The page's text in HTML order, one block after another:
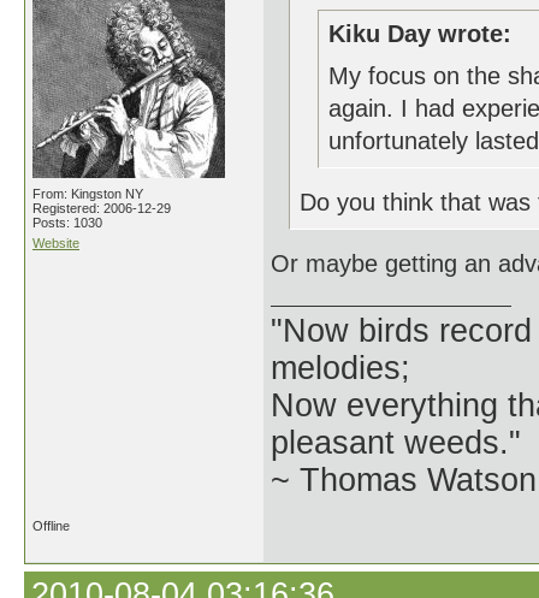
From: Kingston NY
Registered: 2006-12-29
Posts: 1030
Website
Kiku Day wrote:
My focus on the
again. I had
unfortunately
Do you think that
Or maybe getting an
"Now birds
melodies;
Now everything
pleasant weeds."
~ Thomas
Offline